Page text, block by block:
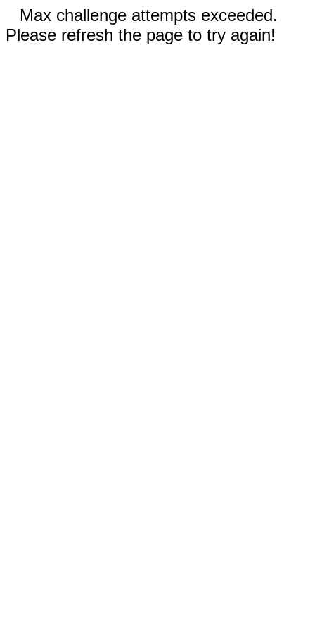
Max challenge attempts exceeded.
Please refresh the page to try again!